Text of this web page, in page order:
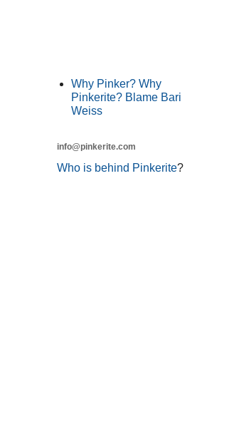
Why Pinker? Why
Pinkerite? Blame Bari
Weiss
info@pinkerite.com
Who is behind Pinkerite?